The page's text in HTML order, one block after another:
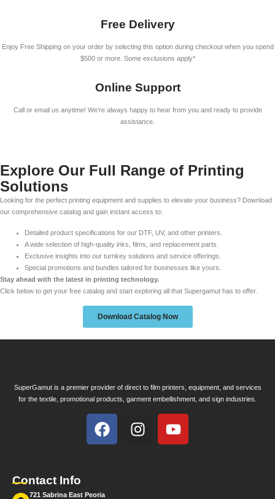
Free Delivery
Enjoy Free Shipping on your order by selecting this option during checkout when you spend
$500 or more. Some exclusions apply*
Online Support
Call or email us anytime! We’re always happy to hear from you and ready to provide
assistance.
Explore Our Full Range of Printing
Solutions
Looking for the perfect printing equipment and supplies to elevate your business? Download
our comprehensive catalog and gain instant access to:
Detailed product specifications for our DTF, UV, and other printers.
A wide selection of high-quality inks, films, and replacement parts.
Exclusive insights into our turnkey solutions and service offerings.
Special promotions and bundles tailored for businesses like yours.
Stay ahead with the latest in printing technology.
Click below to get your free catalog and start exploring all that Supergamut has to offer.
Download Catalog Now
SuperGamut is a premier provider of direct to film printers, equipment, and services
for the textile, promotional products, garment embellishment, and sign industries.
Contact Info
721 Sabrina East Peoria